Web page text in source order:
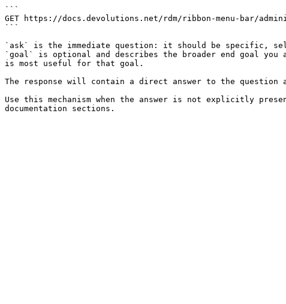
```
GET https://docs.devolutions.net/rdm/ribbon-menu-bar/
```
`ask` is the immediate question: it should be specific,
`goal` is optional and describes the broader end goal
is most useful for that goal.
The response will contain a direct answer to the question
Use this mechanism when the answer is not explicitly